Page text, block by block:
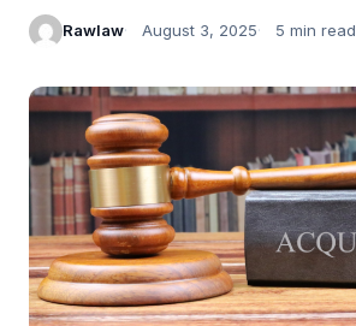
Rawlaw August 3, 2025 5 min read